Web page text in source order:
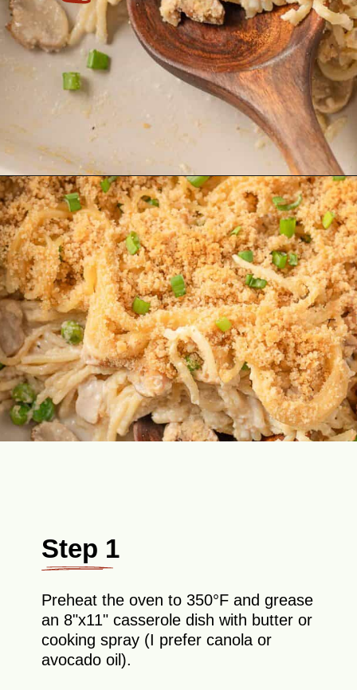
Opening https://theyummybowl.com/chicken-and-mushroom-pasta-bake?utm_source=discover&utm_medium=organic&utm_campaign=webstories
Step 1
Preheat the oven to 350°F and grease
an 8"x11" casserole dish with butter or
cooking spray (I prefer canola or
avocado oil).